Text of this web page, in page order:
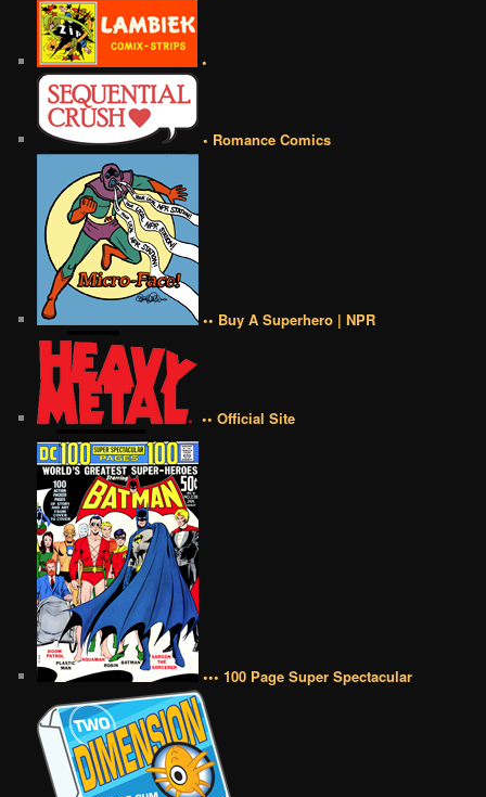
•
• Romance Comics
•• Buy A Superhero | NPR
•• Official Site
••• 100 Page Super Spectacular